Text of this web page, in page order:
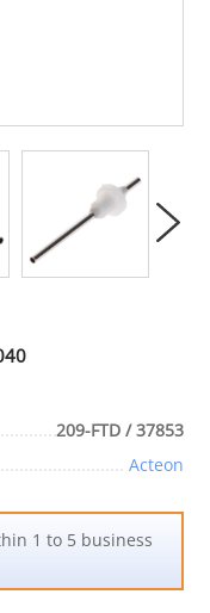
209-FTD / 37853
Acteon
1 to 5 business